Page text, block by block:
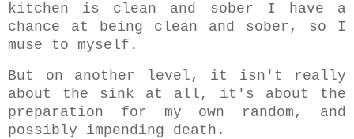
kitchen is clean and sober I have a
chance at being clean and sober, so I
muse to myself.
But on another level, it isn't really
about the sink at all, it's about the
preparation for my own random, and
possibly impending death.